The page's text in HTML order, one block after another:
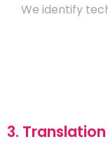
We identify
3. Translation